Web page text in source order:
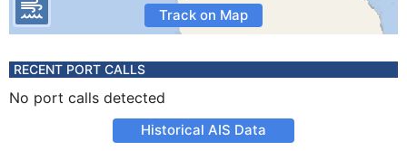
Track on Map
RECENT PORT CALLS
No port calls detected
Historical AIS Data